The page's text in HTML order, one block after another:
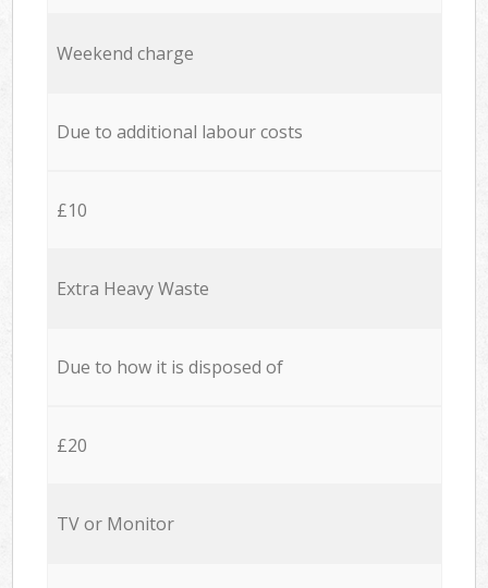
Weekend charge
Due to additional labour costs
£10
Extra Heavy Waste
Due to how it is disposed of
£20
TV or Monitor